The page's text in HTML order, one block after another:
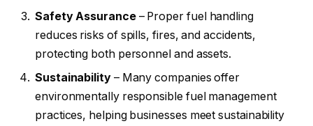
Safety Assurance– Proper fuel handling
reduces risks of spills, fires, and accidents,
protecting both personnel and assets.
Sustainability– Many companies offer
environmentally responsible fuel management
practices, helping businesses meet sustainability